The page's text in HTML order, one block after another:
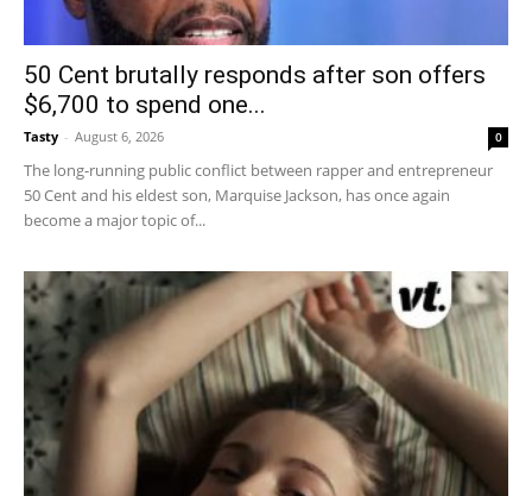
50 Cent brutally responds after son offers
$6,700 to spend one...
Tasty - August 6, 2026 0
The long-running public conflict between rapper and entrepreneur
50 Cent and his eldest son, Marquise Jackson, has once again
become a major topic of...